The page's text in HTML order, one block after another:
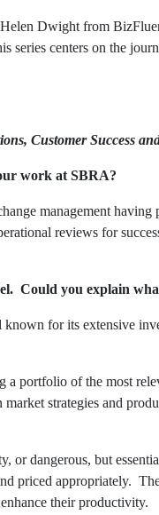
Dwight from
centers on the
Customer Success
work at SBRA?
management
reviews for
Could you explain
for its extensive
portfolio of the most
strategies and
or dangerous, but
priced appropriately.
their productivity.